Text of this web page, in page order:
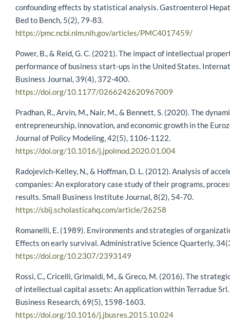
confounding effects by statistical analysis. Gastroenterol
Bed to Bench, 5(2), 79-83.
https://pmc.ncbi.nlm.nih.gov/articles/PMC4017459/
Power, B., & Reid, G. C. (2021). The impact of intellectual
performance of business start-ups in the United States.
Business Journal, 39(4), 372-400.
https://doi.org/10.1177/0266242620967009
Pradhan, R., Arvin, M., Nair, M., & Bennett, S. (2020). The
entrepreneurship, innovation, and economic growth in the
Journal of Policy Modeling, 42(5), 1106-1122.
https://doi.org/10.1016/j.jpolmod.2020.01.004
Radojevich-Kelley, N., & Hoffman, D. L. (2012). Analysis of
companies: An exploratory case study of their programs,
results. Small Business Institute Journal, 8(2), 54-70.
https://sbij.scholasticahq.com/article/26258
Romanelli, E. (1989). Environments and strategies of
Effects on early survival. Administrative Science Quarterly,
https://doi.org/10.2307/2393149
Rossi, C., Cricelli, Grimaldi, M., & Greco, M. (2016). The
of intellectual capital assets: An application within Terradue
Business Research, 69(5), 1598-1603.
https://doi.org/10.1016/j.jbusres.2015.10.024